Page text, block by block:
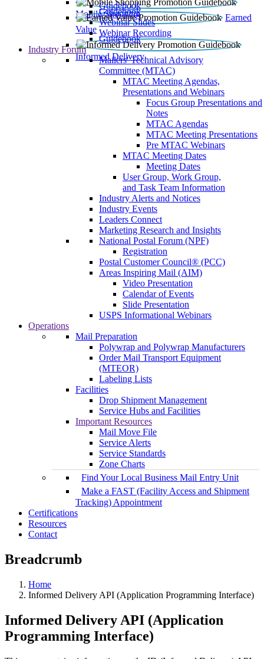
Mobile Shopping
Guidebook
Earned
Value
Guidebook
Webinar Slides
Webinar Recording
Informed Delivery
Guidebook
Industry Forum
Mailers' Technical Advisory
Committee (MTAC)
MTAC Meeting Agendas,
Presentations and Webinars
Focus Group Presentations and
Notes
MTAC Agendas
MTAC Meeting Presentations
Pre MTAC Webinars
MTAC Meeting Dates
Meeting Dates
User Group, Work Group,
and Task Team Information
Industry Alerts and Notices
Industry Events
Leaders Connect
Marketing Research and Insights
National Postal Forum (NPF)
Registration
Postal Customer Council® (PCC)
Areas Inspiring Mail (AIM)
Video Presentation
Calendar of Events
Slide Presentation
USPS Informational Webinars
Operations
Mail Preparation
Polywrap and Polywrap Manufacturers
Order Mail Transport Equipment
(MTEOR)
Labeling Lists
Facilities
Drop Shipment Management
Service Hubs and Facilities
Important Resources
Mail Move File
Service Alerts
Service Standards
Zone Charts
Find Your Local Business Mail Entry Unit
Make a FAST (Facility Access and Shipment
Tracking) Appointment
Certifications
Resources
Contact
Breadcrumb
Home
Informed Delivery API (Application Programming Interface)
Informed Delivery API (Application
Programming Interface)